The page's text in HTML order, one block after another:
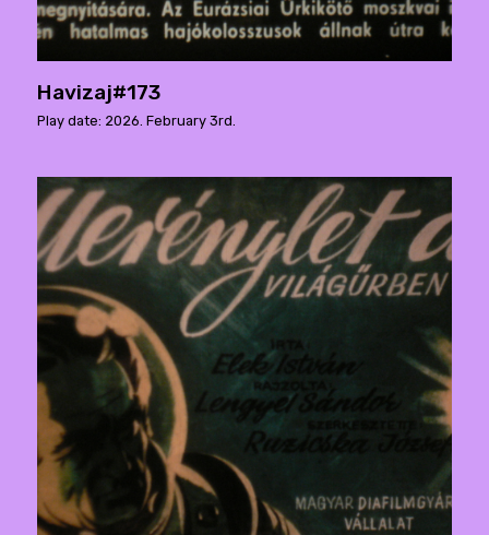
Havizaj#173
Play date: 2026. February 3rd.